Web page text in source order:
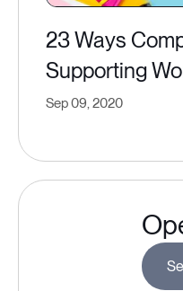
23 Ways
Supporting
Sep 09, 2020